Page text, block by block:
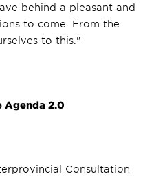
behind a pleasant and
to come. From the
to this."
Agenda 2.0
Consultation